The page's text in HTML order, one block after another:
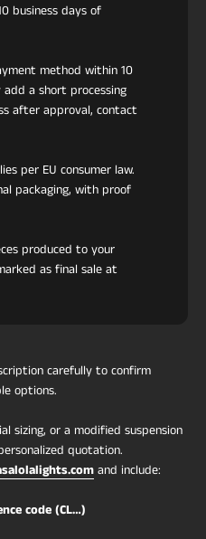
business days of
method within 10
add a short processing
after approval, contact
per EU consumer law.
packaging, with proof
produced to your
as final sale at
carefully to confirm
options.
sizing, or a modified suspension
quotation.
and include:
code (CL…)